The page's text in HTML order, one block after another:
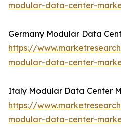
modular-data-center-
Germany Modular Data
https://
modular-data-center-
Italy Modular Data Center
https://
modular-data-center-